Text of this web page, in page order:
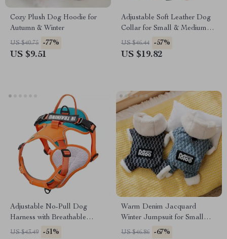
Cozy Plush Dog Hoodie for
Autumn & Winter
US $40.75 -77%
US $9.51
Adjustable Soft Leather Dog
Collar for Small & Medium
Breeds
US $46.44 -57%
US $19.82
Adjustable No-Pull Dog
Harness with Breathable
Nylon Design
US $43.49 -51%
Warm Denim Jacquard
Winter Jumpsuit for Small
Dogs & Cats
US $46.86 -67%